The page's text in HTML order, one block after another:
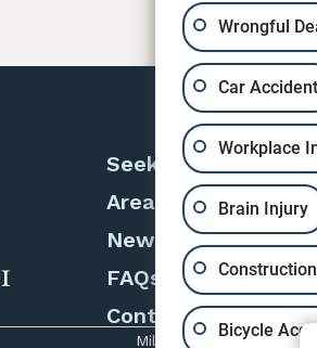
Seeking Counsel
Areas of Practice
News & Cases
FAQs
Contact
Miles, Sears & Eanni ©
Wrongful
Car Accident
Workplace
Brain Injury
Bicycle